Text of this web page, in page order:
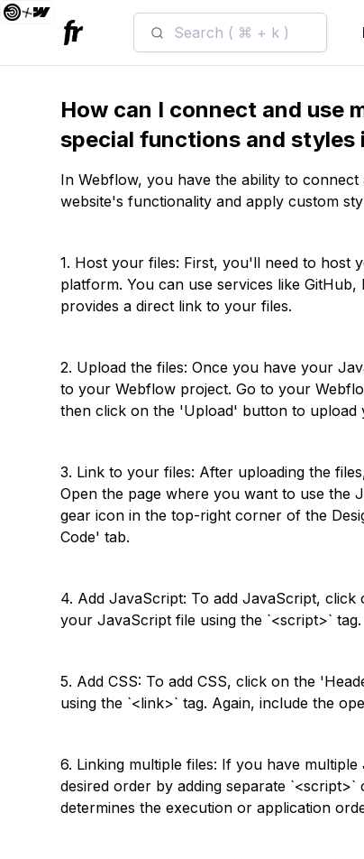
Search ( ⌘ + k )
How can I connect and use
special functions and styles
In Webflow, you have the ability to
website's functionality and apply custom
1. Host your files: First, you'll need to host
platform. You can use services like
provides a direct link to your files.
2. Upload the files: Once you have your
to your Webflow project. Go to your
then click on the 'Upload' button to upload
3. Link to your files: After uploading the
Open the page where you want to use the
gear icon in the top-right corner of the
Code' tab.
4. Add JavaScript: To add JavaScript,
your JavaScript file using the `<script>`
5. Add CSS: To add CSS, click on the
using the `<link>` tag. Again, include the
6. Linking multiple files: If you have
desired order by adding separate
determines the execution or application